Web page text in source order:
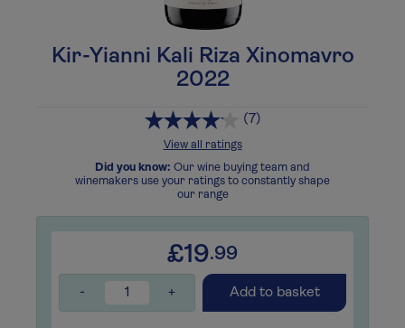
Kir-Yianni Kali Riza Xinomavro
2022
(7)
View all ratings
Did you know: Our wine buying team and
winemakers use your ratings to constantly shape
our range
£19.99
- + Add to basket